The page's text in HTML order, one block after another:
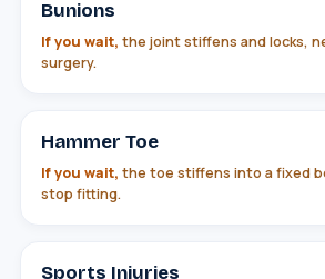
Bunions
If you wait, the joint stiffens and locks,
surgery.
Hammer Toe
If you wait, the toe stiffens into a fixed
stop fitting.
Sports Injuries